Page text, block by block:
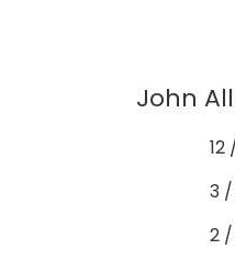
John
12
3 /
2 /